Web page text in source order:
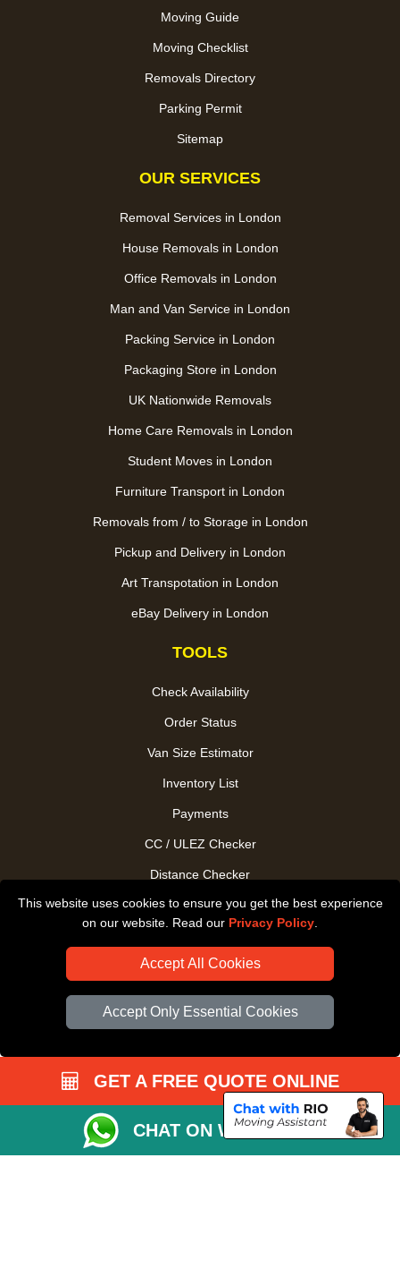
This website uses cookies to ensure you get the best experience
on our website. Read our Privacy Policy
Accept All Cookies
Accept Only Essential Cookies
Moving Guide
Moving Checklist
Removals Directory
Parking Permit
Sitemap
OUR SERVICES
Removal Services in London
House Removals in London
Office Removals in London
Man and Van Service in London
Packing Service in London
Packaging Store in London
UK Nationwide Removals
Home Care Removals in London
Student Moves in London
Furniture Transport in London
Removals from / to Storage in London
Pickup and Delivery in London
Art Transpotation in London
eBay Delivery in London
TOOLS
Check Availability
Order Status
Van Size Estimator
Inventory List
Payments
CC / ULEZ Checker
Distance Checker
Driver Registration
GET A FREE QUOTE ONLINE
CHAT ON WHATSAPP